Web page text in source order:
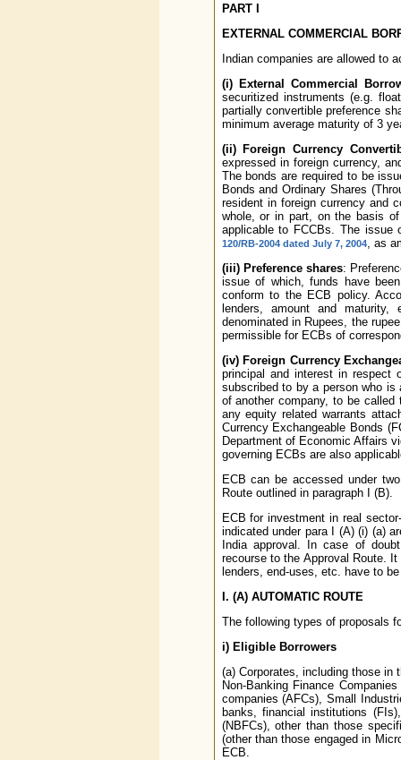
PART I
EXTERNAL COMMERCIAL
Indian companies are allowed to
(i) External Commercial
securitized instruments (e.g.
partially convertible preference
minimum average maturity of 3
(ii) Foreign Currency
expressed in foreign currency,
The bonds are required to be
Bonds and Ordinary Shares
resident in foreign currency and
whole, or in part, on the basis
applicable to FCCBs. The
120/RB-2004 dated July 7, 2004, as
(iii) Preference shares:
issue of which, funds have
conform to the ECB policy.
lenders, amount and
denominated in Rupees, the
permissible for ECBs of
(iv) Foreign Currency
principal and interest in respect
subscribed to by a person who is
of another company, to be
any equity related warrants
Currency Exchangeable Bonds
Department of Economic Affairs
governing ECBs are also
ECB can be accessed under
Route outlined in paragraph I (B).
ECB for investment in real
indicated under para I (A) (i) (a)
India approval. In case of
recourse to the Approval Route.
lenders, end-uses, etc. have to
I. (A) AUTOMATIC ROUTE
The following types of proposals
i) Eligible Borrowers
(a) Corporates, including those in
Non-Banking Finance
companies (AFCs), Small
banks, financial institutions
(NBFCs), other than those
(other than those engaged in
ECB.